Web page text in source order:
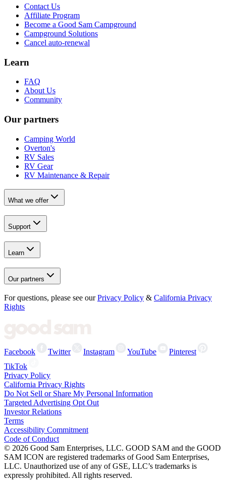
Contact Us
Affiliate Program
Become a Good Sam Campground
Campground Solutions
Cancel auto-renewal
Learn
FAQ
About Us
Community
Our partners
Camping World
Overton's
RV Sales
RV Gear
RV Maintenance & Repair
What we offer
Support
Learn
Our partners
For questions, please see our Privacy Policy & California Privacy
Rights
Facebook Twitter Instagram YouTube
Pinterest
TikTok
Privacy Policy
California Privacy Rights
Do Not Sell or Share My Personal Information
Targeted Advertising Opt Out
Investor Relations
Terms
Accessibility Commitment
Code of Conduct
© 2026 Good Sam Enterprises, LLC. GOOD SAM and the GOOD
SAM ICON are registered trademarks of Good Sam Enterprises,
LLC. Unauthorized use of any of GSE, LLC’s trademarks is
expressly prohibited. All rights reserved.